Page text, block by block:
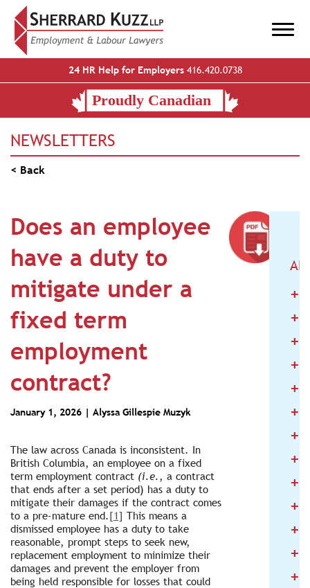
24 HR Help for Employers416.420.0738
NEWSLETTERS
< Back
Does an employee
have a duty to
mitigate under a
fixed term
employment
contract?
January 1, 2026 | Alyssa Gillespie Muzyk
The law across Canada is inconsistent. In
British Columbia, an employee on a fixed
term employment contract (i.e., a contract
that ends after a set period) has a duty to
mitigate their damages if the contract comes
to a pre-mature end.[1] This means a
dismissed employee has a duty to take
reasonable, prompt steps to seek new,
replacement employment to minimize their
damages and prevent the employer from
being held responsible for losses that could
+
+
+
+
+
+
+
+
+
+
+
+
+